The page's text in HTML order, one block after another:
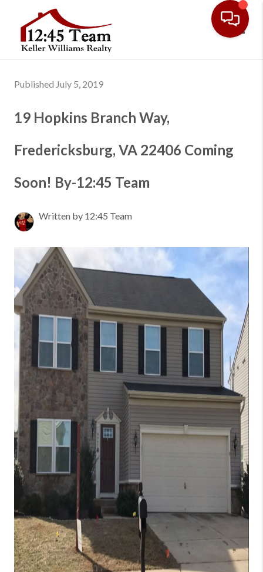
Published July 5, 2019
19 Hopkins Branch Way,
Fredericksburg, VA 22406 Coming
Soon! By-12:45 Team
Written by 12:45 Team